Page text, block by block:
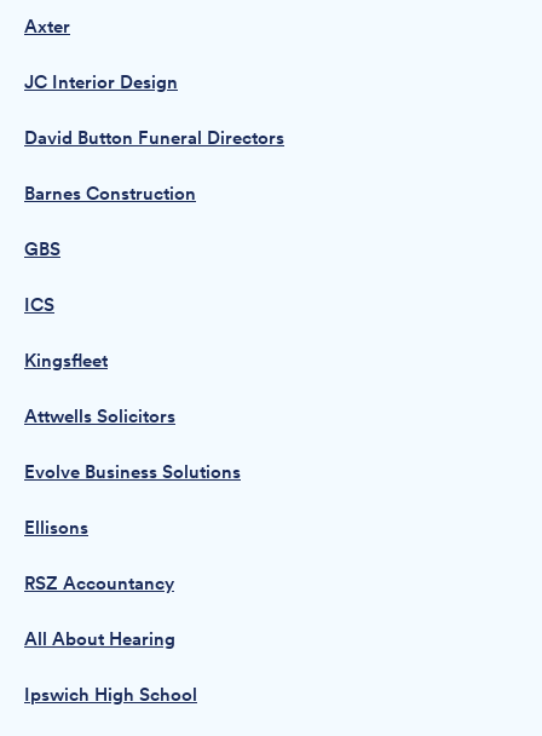
Axter
JC Interior Design
David Button Funeral Directors
Barnes Construction
GBS
ICS
Kingsfleet
Attwells Solicitors
Evolve Business Solutions
Ellisons
RSZ Accountancy
All About Hearing
Ipswich High School